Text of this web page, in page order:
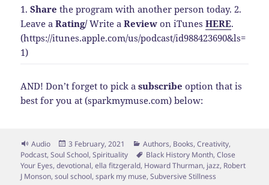
1.Share the program with another person today. 2.
Leave aRating/Write aReview on iTunesHERE.
(https://itunes.apple.com/us/podcast/id988423690&ls=
1)
AND! Don’t forget to pick asubscribe option that is
best for you at (sparkmymuse.com) below:
Format
Audio
Posted
on
3 February, 2021 Categories
Authors, Books,Creativity,
Podcast,Soul School,Spirituality Tags
Black History Month,Close
Your Eyes,devotional,ella fitzgerald, Howard Thurman, jazz, Robert
J Monson,soul school,spark my muse,Subversive Stillness